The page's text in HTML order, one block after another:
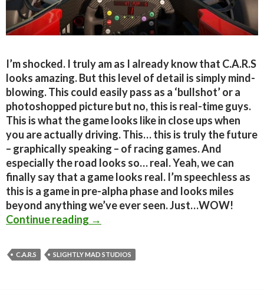
I’m shocked. I truly am as I already know that C.A.R.S
looks amazing. But this level of detail is simply mind-
blowing. This could easily pass as a ‘bullshot’ or a
photoshopped picture but no, this is real-time guys.
This is what the game looks like in close ups when
you are actually driving. This… this is truly the future
– graphically speaking – of racing games. And
especially the road looks so… real. Yeah, we can
finally say that a game looks real. I’m speechless as
this is a game in pre-alpha phase and looks miles
beyond anything we’ve ever seen. Just…WOW!
Continue reading Shocked; This is a real-time
→
C.A.R.S SLIGHTLY MAD STUDIOS